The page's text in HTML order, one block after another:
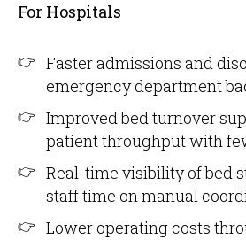
For Hospitals
Faster admissions and
emergency department
Improved bed turnover
patient throughput with
Real-time visibility of bed
staff time on manual
Lower operating costs